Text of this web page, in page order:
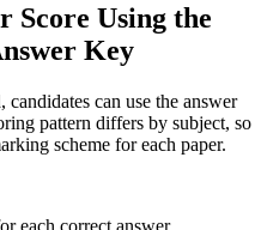
Score Using the
Key
can use the answer
pattern differs by subject, so
scheme for each paper.
each correct answer